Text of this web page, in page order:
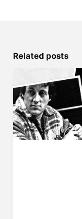
Related posts